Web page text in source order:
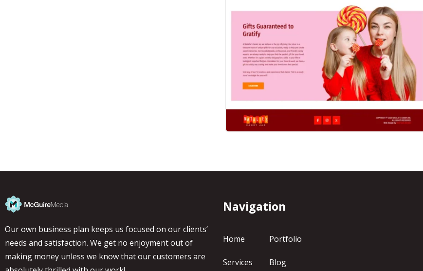
Our own business plan keeps us focused on our clients’
needs and satisfaction. We get no enjoyment out of
making money unless we know that our customers are
Navigation
Home
Services
Portfolio
Blog